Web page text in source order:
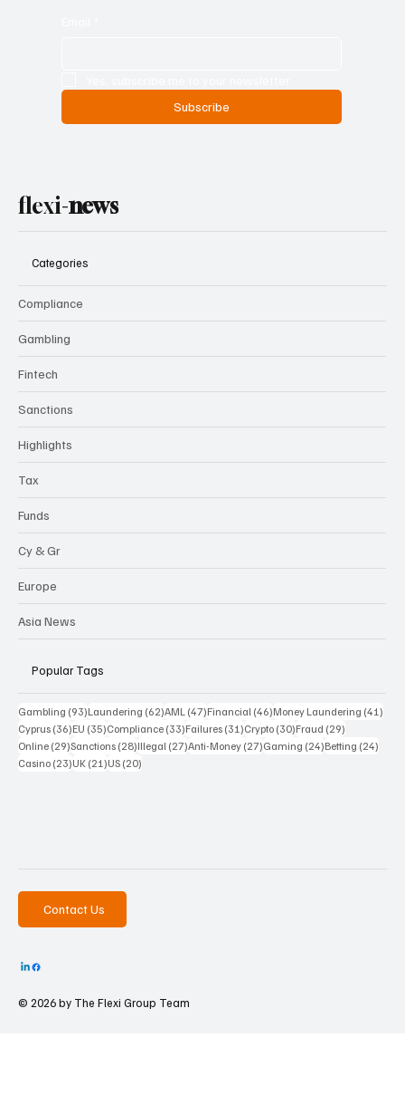
Subscribe
flexi-news
Categories
Compliance
Gambling
Fintech
Sanctions
Highlights
Tax
Funds
Cy & Gr
Europe
Asia News
Popular Tags
Gambling (93)93 posts
Laundering (62)62 posts
AML (47)47 posts
Financial (46)46 posts
Money Laundering (41)
Cyprus (36)36 posts
EU (35)35 posts
Compliance (33)33 posts
Failures (31)31 posts
Crypto (30)30 posts
Fraud (29)
Online (29)29 posts
Sanctions (28)28 posts
Illegal (27)27 posts
Anti-Money (27)27 posts
Gaming (24)24 posts
Betting (24)
Casino (23)23 posts
UK (21)21 posts
US (20)
Contact Us
© 2026 by The Flexi Group Team